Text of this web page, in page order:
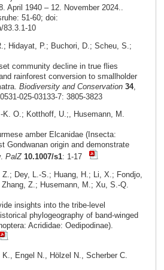
April 1940 – 12. November 2024..
51-60; doi:
83.3.1-10
Hidayat, P.; Buchori, D.; Scheu, S.;
community decline in true flies
rainforest conversion to smallholder
Biodiversity and Conservation 34,
025-03133-7: 3805-3823
O.; Kotthoff, U.;, Husemann, M.
amber Elcanidae (Insecta:
Gondwanan origin and demonstrate
PalZ 10.1007/s1: 1-17
Dey, L.-S.; Huang, H.; Li, X.; Fondjo,
Z.; Husemann, M.; Xu, S.-Q.
insights into the tribe-level
phylogeography of band-winged
Acrididae: Oedipodinae).
Engel N., Hölzel N., Scherber C.